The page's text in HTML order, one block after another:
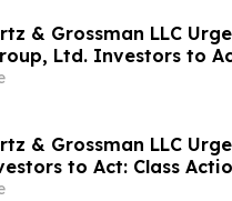
& Grossman LLC
Ltd. Investors to
Harm
& Grossman LLC
to Act: Class